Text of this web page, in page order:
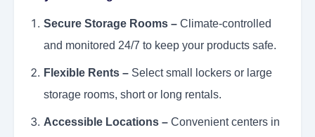
Secure Storage Rooms – Climate-controlled
and monitored 24/7 to keep your products safe.
Flexible Rents – Select small lockers or large
storage rooms, short or long rentals.
Accessible Locations – Convenient centers in